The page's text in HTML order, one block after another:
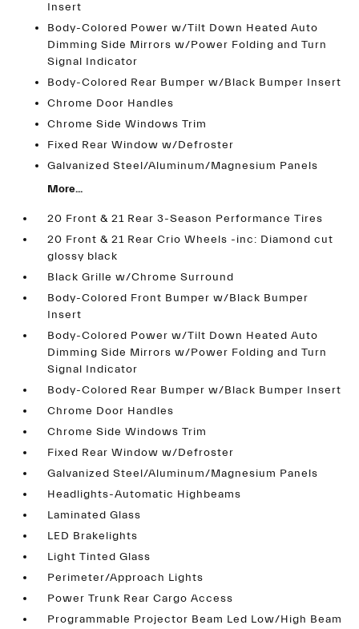
Insert
Body-Colored Power w/Tilt Down Heated Auto
Dimming Side Mirrors w/Power Folding and Turn
Signal Indicator
Body-Colored Rear Bumper w/Black Bumper Insert
Chrome Door Handles
Chrome Side Windows Trim
Fixed Rear Window w/Defroster
Galvanized Steel/Aluminum/Magnesium Panels
More...
20 Front & 21 Rear 3-Season Performance Tires
20 Front & 21 Rear Crio Wheels -inc: Diamond cut
glossy black
Black Grille w/Chrome Surround
Body-Colored Front Bumper w/Black Bumper
Insert
Body-Colored Power w/Tilt Down Heated Auto
Dimming Side Mirrors w/Power Folding and Turn
Signal Indicator
Body-Colored Rear Bumper w/Black Bumper Insert
Chrome Door Handles
Chrome Side Windows Trim
Fixed Rear Window w/Defroster
Galvanized Steel/Aluminum/Magnesium Panels
Headlights-Automatic Highbeams
Laminated Glass
LED Brakelights
Light Tinted Glass
Perimeter/Approach Lights
Power Trunk Rear Cargo Access
Programmable Projector Beam Led Low/High Beam